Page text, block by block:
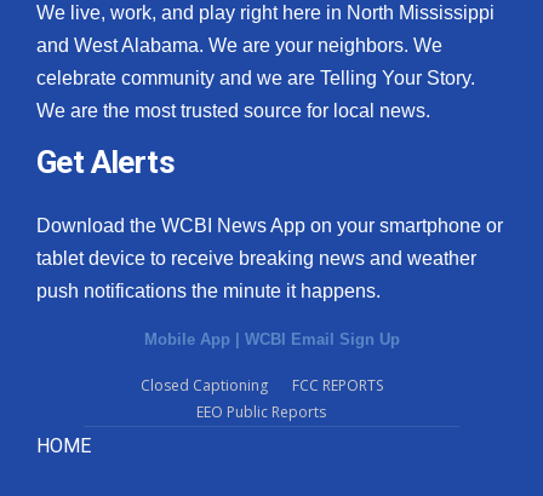
We live, work, and play right here in North Mississippi
and West Alabama. We are your neighbors. We
celebrate community and we are Telling Your Story.
We are the most trusted source for local news.
Get Alerts
Download the WCBI News App on your smartphone or
tablet device to receive breaking news and weather
push notifications the minute it happens.
Mobile App | WCBI Email Sign Up
Closed Captioning
FCC REPORTS
EEO Public Reports
HOME